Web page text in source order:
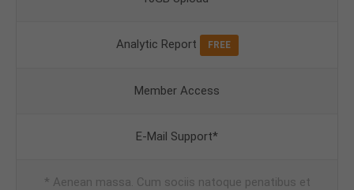
Analytic Report FREE
Member Access
E-Mail Support*
* Aenean massa. Cum sociis natoque penatibus et